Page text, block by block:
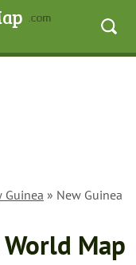
Guinea » New Guinea
Map